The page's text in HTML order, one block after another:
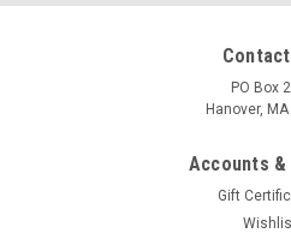
PO Box
Hanover,
Accounts &
Gift